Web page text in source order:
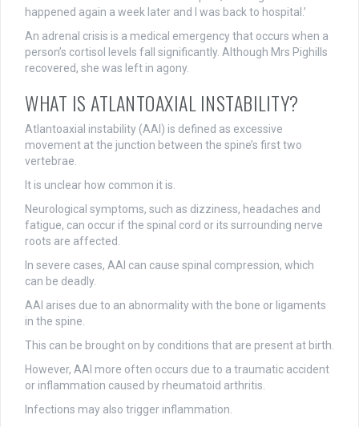
happened again a week later and I was back to hospital.’
An adrenal crisis is a medical emergency that occurs when a
person’s cortisol levels fall significantly. Although Mrs Pighills
recovered, she was left in agony.
WHAT IS ATLANTOAXIAL INSTABILITY?
Atlantoaxial instability (AAI) is defined as excessive
movement at the junction between the spine’s first two
vertebrae.
It is unclear how common it is.
Neurological symptoms, such as dizziness, headaches and
fatigue, can occur if the spinal cord or its surrounding nerve
roots are affected.
In severe cases, AAI can cause spinal compression, which
can be deadly.
AAI arises due to an abnormality with the bone or ligaments
in the spine.
This can be brought on by conditions that are present at birth.
However, AAI more often occurs due to a traumatic accident
or inflammation caused by rheumatoid arthritis.
Infections may also trigger inflammation.